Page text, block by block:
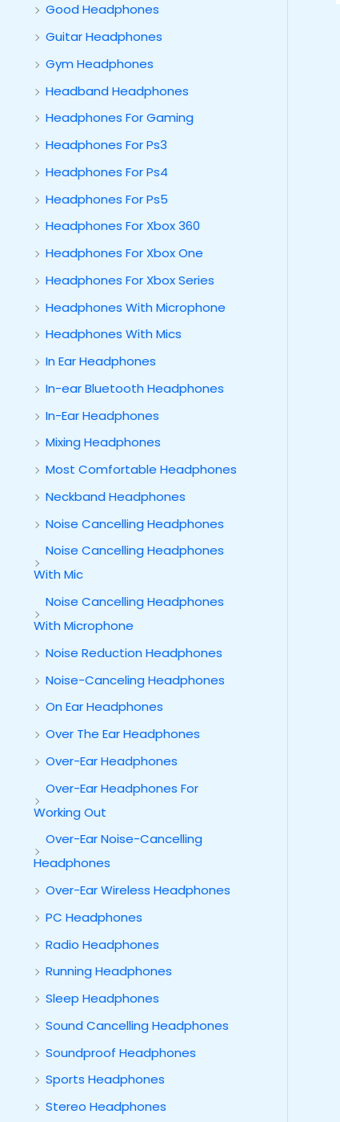
Good Headphones
Guitar Headphones
Gym Headphones
Headband Headphones
Headphones For Gaming
Headphones For Ps3
Headphones For Ps4
Headphones For Ps5
Headphones For Xbox 360
Headphones For Xbox One
Headphones For Xbox Series
Headphones With Microphone
Headphones With Mics
In Ear Headphones
In-ear Bluetooth Headphones
In-Ear Headphones
Mixing Headphones
Most Comfortable Headphones
Neckband Headphones
Noise Cancelling Headphones
Noise Cancelling Headphones
With Mic
Noise Cancelling Headphones
With Microphone
Noise Reduction Headphones
Noise-Canceling Headphones
On Ear Headphones
Over The Ear Headphones
Over-Ear Headphones
Over-Ear Headphones For
Working Out
Over-Ear Noise-Cancelling
Headphones
Over-Ear Wireless Headphones
PC Headphones
Radio Headphones
Running Headphones
Sleep Headphones
Sound Cancelling Headphones
Soundproof Headphones
Sports Headphones
Stereo Headphones